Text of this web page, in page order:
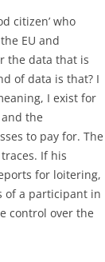
citizen’ who
EU and
the data that is
of data is that? I
I exist for
the
to pay for. The
If his
for loitering,
of a participant in
control over the